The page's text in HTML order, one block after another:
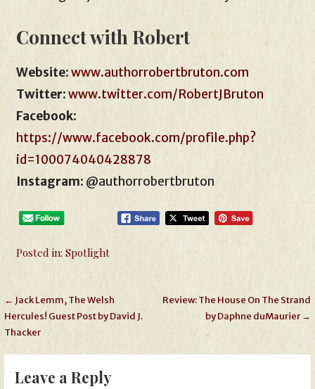
Connect with Robert
Website: www.authorrobertbruton.com
Twitter:www.twitter.com/RobertJBruton
Facebook:
https://www.facebook.com/profile.php?
id=100074040428878
Instagram: @authorrobertbruton
Posted in:Spotlight
Post
navigation
← Jack Lemm, The Welsh
Hercules! Guest Post by David J.
Thacker
Review: The House On The Strand
by Daphne duMaurier →
Leave a Reply